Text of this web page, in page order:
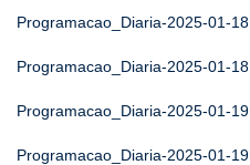
Programacao_Diaria-2025-01-18
Programacao_Diaria-2025-01-18
Programacao_Diaria-2025-01-19
Programacao_Diaria-2025-01-19